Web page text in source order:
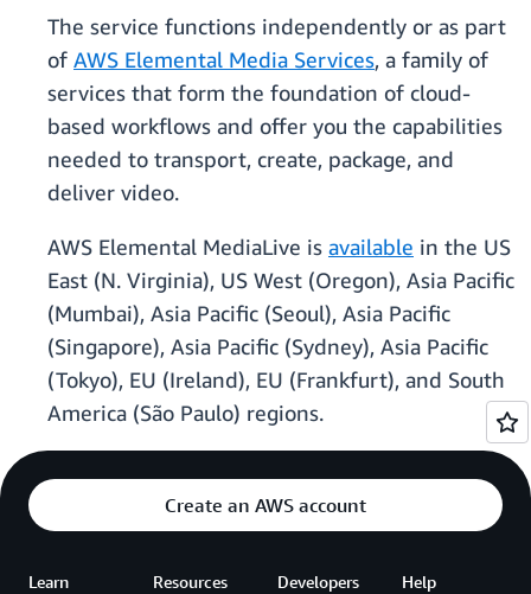
The service functions independently or as part
of AWS Elemental Media Services, a family of
services that form the foundation of cloud-
based workflows and offer you the capabilities
needed to transport, create, package, and
deliver video.
AWS Elemental MediaLive is available in the US
East (N. Virginia), US West (Oregon), Asia Pacific
(Mumbai), Asia Pacific (Seoul), Asia Pacific
(Singapore), Asia Pacific (Sydney), Asia Pacific
(Tokyo), EU (Ireland), EU (Frankfurt), and South
America (São Paulo) regions.
Create an AWS account
Learn Resources Developers Help